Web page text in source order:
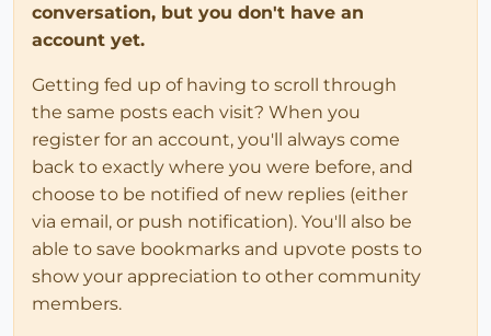
conversation, but you don't have an
account yet.
Getting fed up of having to scroll through
the same posts each visit? When you
register for an account, you'll always come
back to exactly where you were before, and
choose to be notified of new replies (either
via email, or push notification). You'll also be
able to save bookmarks and upvote posts to
show your appreciation to other community
members.